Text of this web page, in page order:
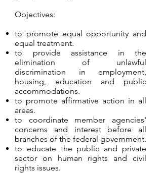
Objectives:
to promote equal opportunity and
equal treatment.
to provide assistance in the
elimination of unlawful
discrimination in employment,
housing, education and public
accommodations.
to promote affirmative action in all
areas.
to coordinate member agencies'
concerns and interest before all
branches of the federal government.
to educate the public and private
sector on human rights and civil
rights issues.